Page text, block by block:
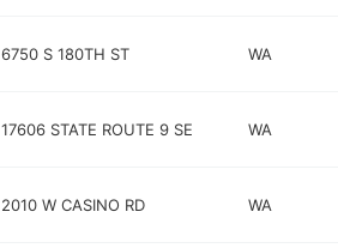
6750 S 180TH ST WA
17606 STATE ROUTE 9 SE WA
2010 W CASINO RD WA